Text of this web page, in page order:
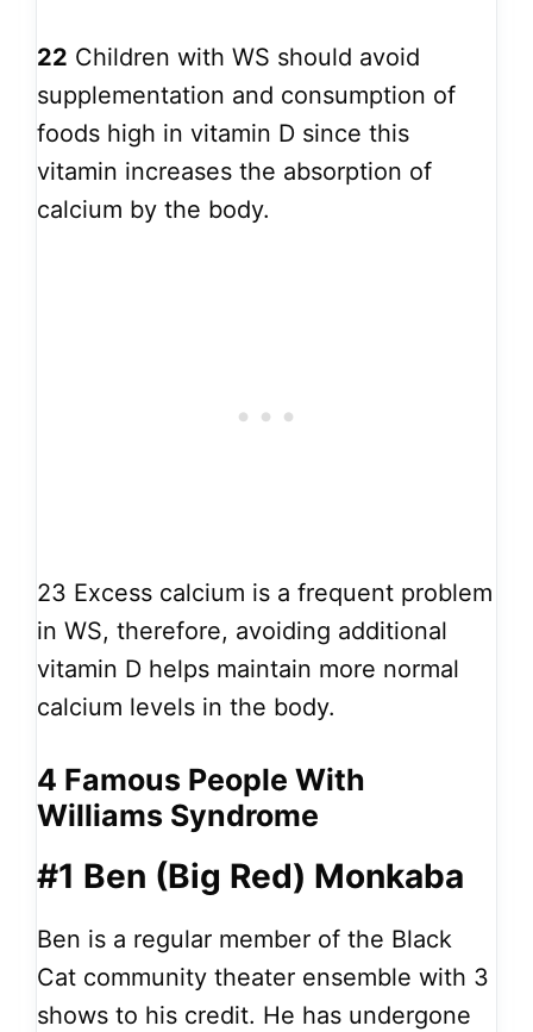
22 Children with WS should avoid
supplementation and consumption of
foods high in vitamin D since this
vitamin increases the absorption of
calcium by the body.
23 Excess calcium is a frequent problem
in WS, therefore, avoiding additional
vitamin D helps maintain more normal
calcium levels in the body.
4 Famous People With
Williams Syndrome
#1 Ben (Big Red) Monkaba
Ben is a regular member of the Black
Cat community theater ensemble with 3
shows to his credit. He has undergone